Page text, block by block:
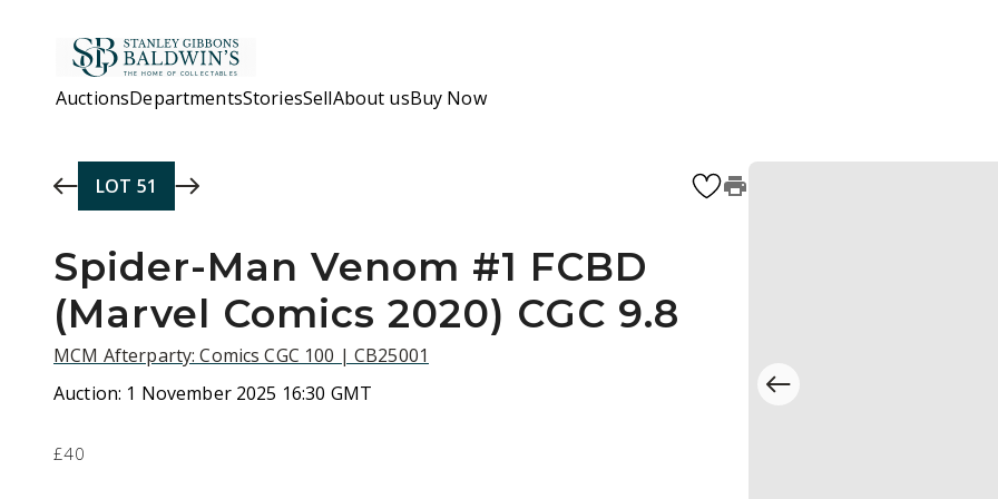
AuctionsDepartmentsStoriesSellAbout usBuy Now
LOT 51
Spider-Man Venom #1 FCBD
(Marvel Comics 2020) CGC 9.8
MCM Afterparty: Comics CGC 100 | CB25001
Auction: 1 November 2025 16:30 GMT
£40